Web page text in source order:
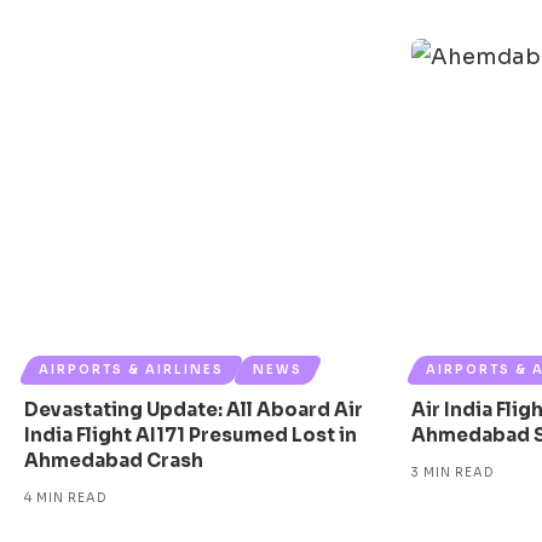
AIRPORTS & AIRLINES NEWS
Devastating Update: All Aboard Air
India Flight AI171 Presumed Lost in
Ahmedabad Crash
4 MIN READ
AIRPORTS &
Air India
Ahmedabad
3 MIN READ